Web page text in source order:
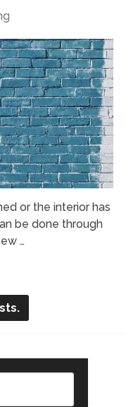
or the interior has
be done through
…